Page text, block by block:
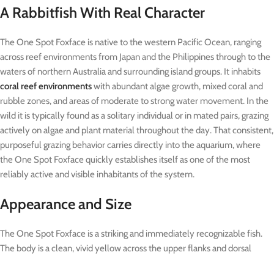
A Rabbitfish With Real Character
The One Spot Foxface is native to the western Pacific Ocean, ranging
across reef environments from Japan and the Philippines through to the
waters of northern Australia and surrounding island groups. It inhabits
coral reef environmentswith abundant algae growth, mixed coral and
rubble zones, and areas of moderate to strong water movement. In the
wild it is typically found as a solitary individual or in mated pairs, grazing
actively on algae and plant material throughout the day. That consistent,
purposeful grazing behavior carries directly into the aquarium, where
the One Spot Foxface quickly establishes itself as one of the most
reliably active and visible inhabitants of the system.
Appearance and Size
The One Spot Foxface is a striking and immediately recognizable fish.
The body is a clean, vivid yellow across the upper flanks and dorsal